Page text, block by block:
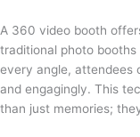
A 360 video booth
traditional photo
every angle, attendees
and engagingly. This
than just memories;